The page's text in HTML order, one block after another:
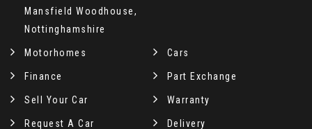
Mansfield Woodhouse,
Nottinghamshire
Motorhomes Cars
Finance Part Exchange
Sell Your Car Warranty
Request A Car Delivery